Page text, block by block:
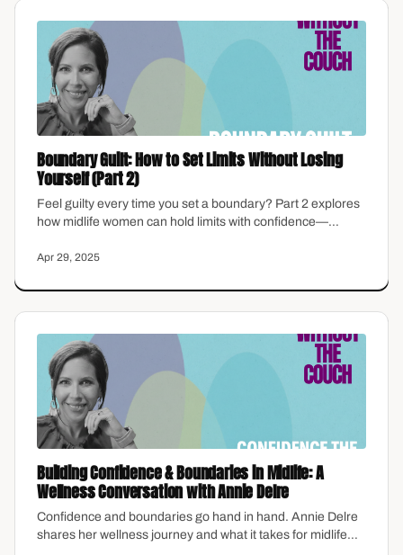
Boundary Guilt: How to Set Limits Without Losing
Yourself (Part 2)
Feel guilty every time you set a boundary? Part 2 explores
how midlife women can hold limits with confidence—
Apr 29, 2025
Building Confidence & Boundaries in Midlife: A
Wellness Conversation with Annie Delre
Confidence and boundaries go hand in hand. Annie Delre
shares her wellness journey and what it takes for midlife